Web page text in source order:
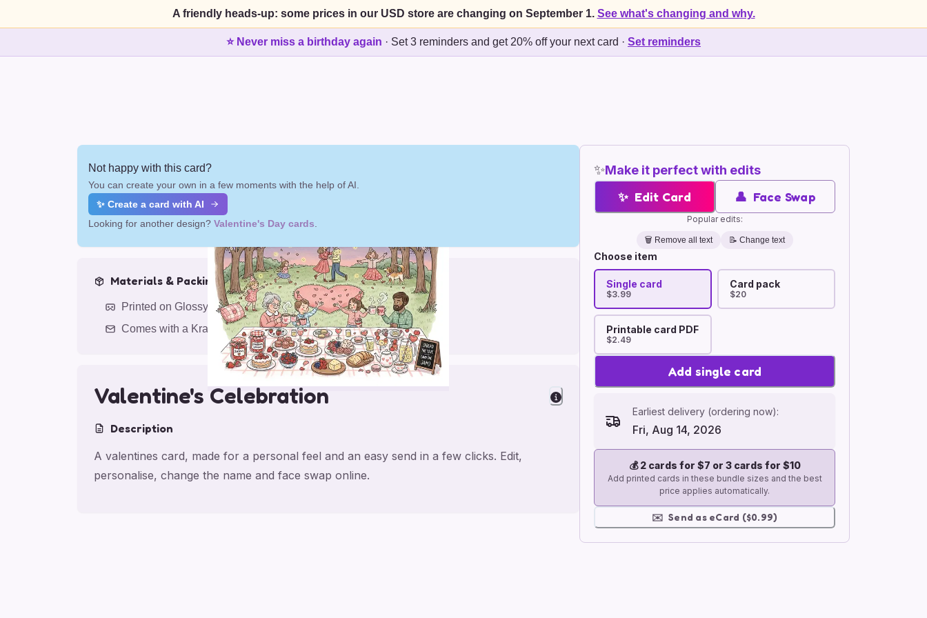
A friendly heads-up: some prices in our USD store are changing on September 1. See what's changing and why.
⭐ Never miss a birthday again · Set 3 reminders and get 20% off your next card · Set reminders
✨Make it perfect with edits
✨ Edit Card 👤 Face Swap
Popular edits:
🗑️ Remove all text 📝 Change text
Choose item
Single card
$3.99
Card pack
$20
Printable card PDF
$2.49
Add single card
Earliest delivery (ordering now):
Fri, Aug 14, 2026
💰2 cards for $7 or 3 cards for $10
Add printed cards in these bundle sizes and the best
price applies automatically.
✉️ Send as eCard ($0.99)
Not happy with this card?
You can create your own in a few moments with the help of AI.
✨ Create a card with AI
Looking for another design? Valentine's Day cards
Materials & Packing
Printed on Glossy Card (5.5 x 5.5")
Comes with a Kraft Envelope
Valentine's Celebration
Description
A valentines card, made for a personal feel and an easy send in a few clicks. Edit,
personalise, change the name and face swap online.